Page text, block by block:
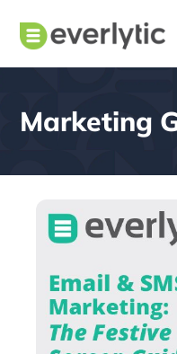
Marketing